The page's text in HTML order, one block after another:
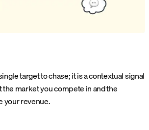
target to chase; it is a contextual signal
market you compete in and the
your revenue.